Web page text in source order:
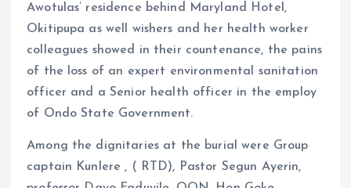
Awotulas’ residence behind Maryland Hotel,
Okitipupa as well wishers and her health worker
colleagues showed in their countenance, the pains
of the loss of an expert environmental sanitation
officer and a Senior health officer in the employ
of Ondo State Government.
Among the dignitaries at the burial were Group
captain Kunlere , ( RTD), Pastor Segun Ayerin,